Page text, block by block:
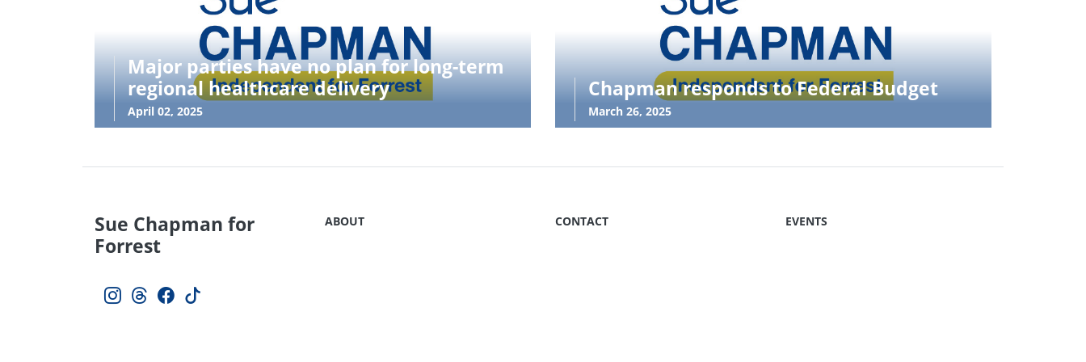
Major parties have no plan for long-term
regional healthcare delivery
April 02, 2025
Chapman responds to Federal Budget
March 26, 2025
Sue Chapman for
Forrest
ABOUT CONTACT EVENTS